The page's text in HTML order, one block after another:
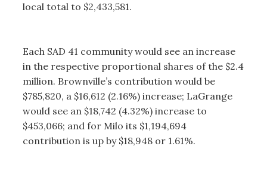
local total to $2,433,581.
Each SAD 41 community would see an increase
in the respective proportional shares of the $2.4
million. Brownville’s contribution would be
$785,820, a $16,612 (2.16%) increase; LaGrange
would see an $18,742 (4.32%) increase to
$453,066; and for Milo its $1,194,694
contribution is up by $18,948 or 1.61%.